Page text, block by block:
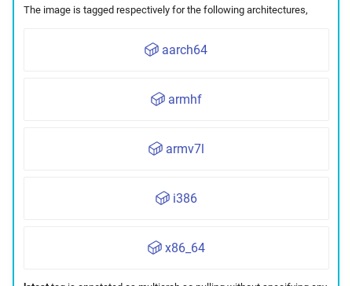
The image is tagged respectively for the following architectures,
aarch64
armhf
armv7l
i386
x86_64